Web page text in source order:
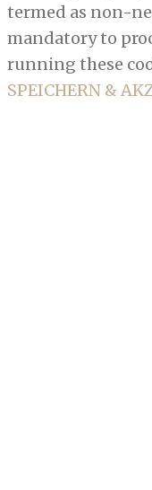
termed as non-
mandatory to
running these
SPEICHERN &